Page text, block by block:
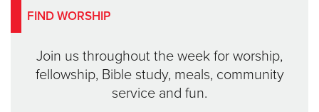
FIND WORSHIP
Join us throughout the week for worship,
fellowship, Bible study, meals, community
service and fun.